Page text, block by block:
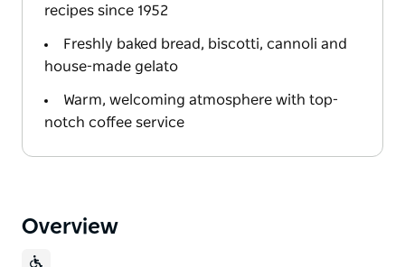
recipes since 1952
Freshly baked bread, biscotti, cannoli and
house-made gelato
Warm, welcoming atmosphere with top-
notch coffee service
Overview